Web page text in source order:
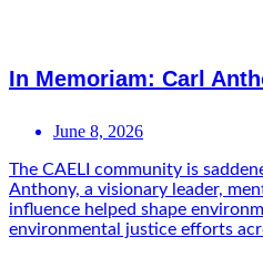
In Memoriam: Carl
June 8, 2026
The CAELI community is
Anthony, a visionary leader,
influence helped shape
environmental justice efforts